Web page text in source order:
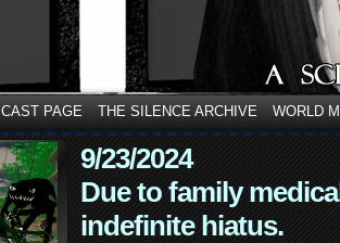
CAST PAGE THE SILENCE ARCHIVE WORLD
9/23/2024
Due to family
indefinite hiatus.